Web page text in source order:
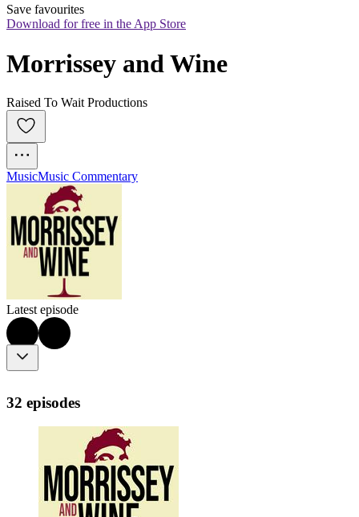
Save favourites
Download for free in the App Store
Morrissey and Wine
Raised To Wait Productions
MusicMusic Commentary
Latest episode
32 episodes